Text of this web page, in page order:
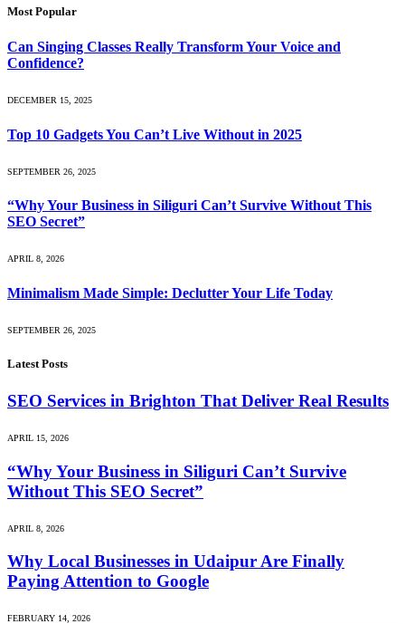
Most Popular
Can Singing Classes Really Transform Your Voice and
Confidence?
DECEMBER 15, 2025
Top 10 Gadgets You Can’t Live Without in 2025
SEPTEMBER 26, 2025
“Why Your Business in Siliguri Can’t Survive Without This
SEO Secret”
APRIL 8, 2026
Minimalism Made Simple: Declutter Your Life Today
SEPTEMBER 26, 2025
Latest Posts
SEO Services in Brighton That Deliver Real Results
APRIL 15, 2026
“Why Your Business in Siliguri Can’t Survive
Without This SEO Secret”
APRIL 8, 2026
Why Local Businesses in Udaipur Are Finally
Paying Attention to Google
FEBRUARY 14, 2026